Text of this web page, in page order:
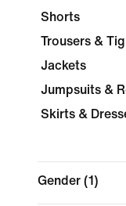
Shorts
Trousers &
Jackets
Jumpsuits &
Skirts &
Gender (1)